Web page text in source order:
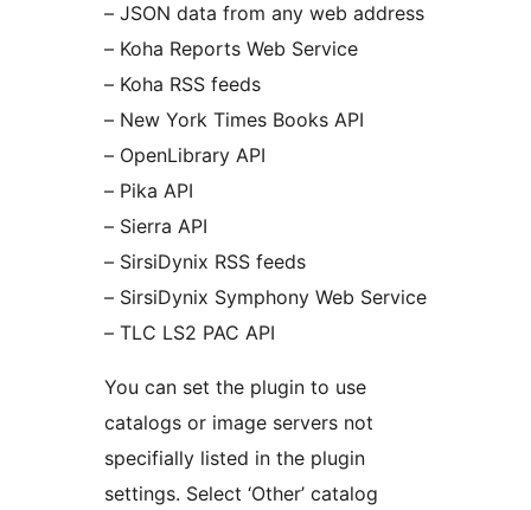
– JSON data from any web address
– Koha Reports Web Service
– Koha RSS feeds
– New York Times Books API
– OpenLibrary API
– Pika API
– Sierra API
– SirsiDynix RSS feeds
– SirsiDynix Symphony Web Service
– TLC LS2 PAC API
You can set the plugin to use
catalogs or image servers not
specifially listed in the plugin
settings. Select ‘Other’ catalog